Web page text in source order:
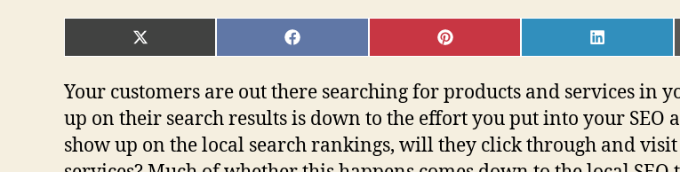
SHARE
ON
(TWITTER)
SHARE
ON
SHARE
ON
SHARE
ON
Your customers are out there searching for products and services in
up on their search results is down to the effort you put into your SEO
show up on the local search rankings, will they click through and